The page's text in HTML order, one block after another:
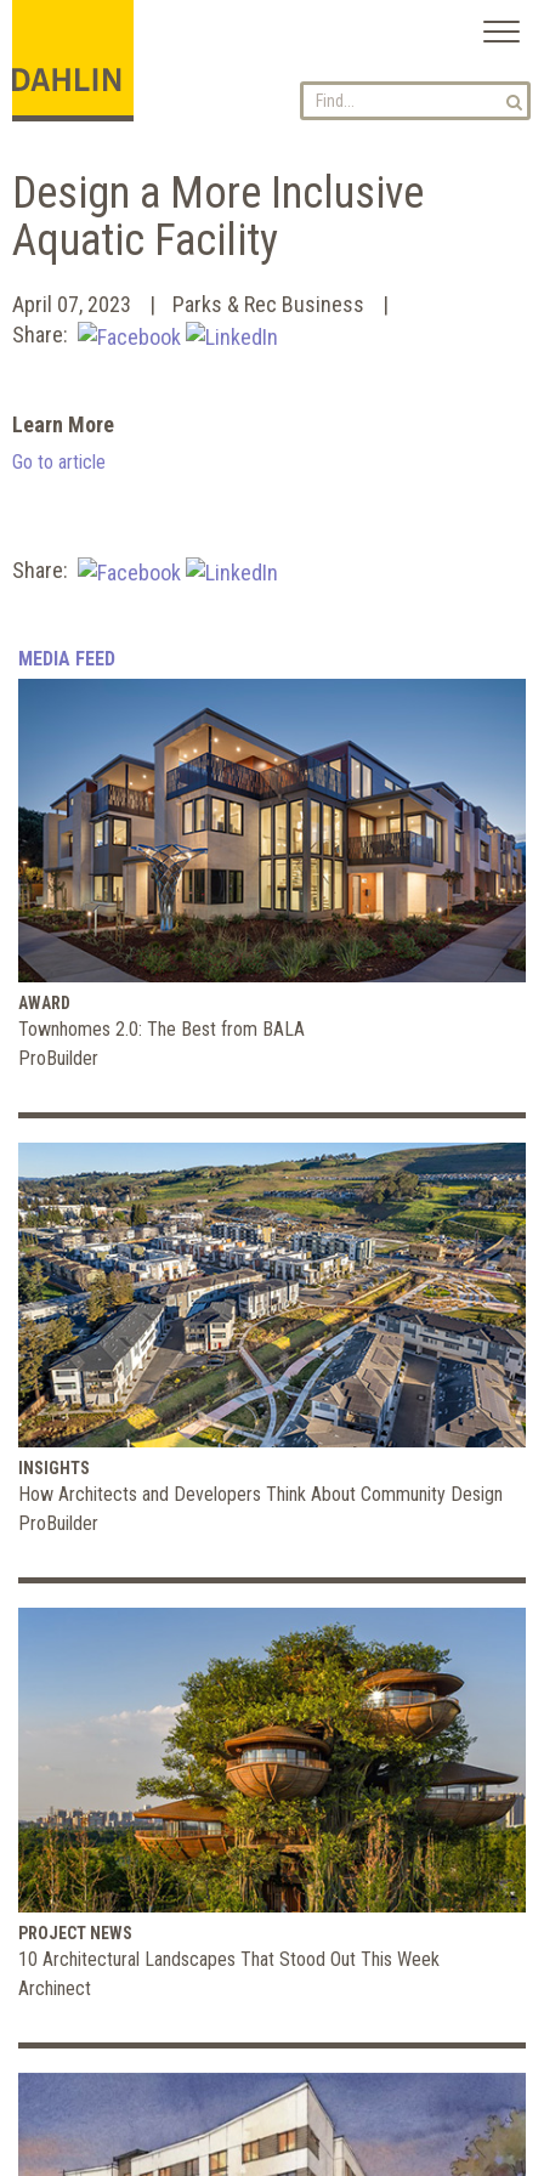
Design a More Inclusive
Aquatic Facility
April 07, 2023
Parks & Rec Business
Share:
Learn More
Go to article
Share:
MEDIA FEED
AWARD
Townhomes 2.0: The Best from BALA
ProBuilder
INSIGHTS
How Architects and Developers Think About Community Design
ProBuilder
PROJECT NEWS
10 Architectural Landscapes That Stood Out This Week
Archinect